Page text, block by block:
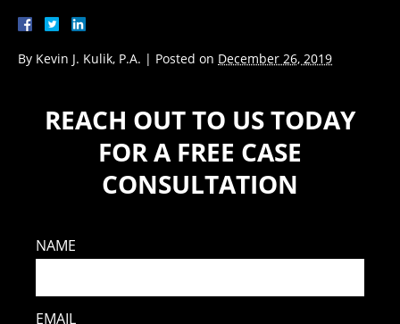
By Kevin J. Kulik, P.A. | Posted on December 26, 2019
REACH OUT TO US TODAY
FOR A FREE CASE
CONSULTATION
NAME
EMAIL